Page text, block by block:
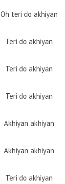
Oh teri do akhiyan
Teri do akhiyan
Teri do akhiyan
Teri do akhiyan
Akhiyan akhiyan
Akhiyan akhiyan
Teri do akhiyan